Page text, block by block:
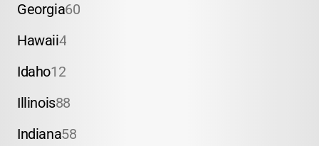
Georgia60
Hawaii4
Idaho12
Illinois88
Indiana58